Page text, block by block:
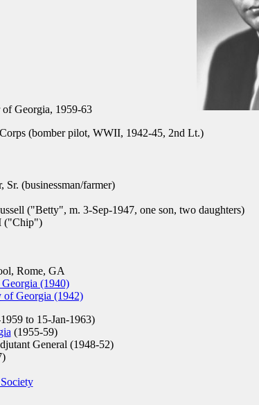
Georgia, 1959-63
(bomber pilot, WWII, 1942-45, 2nd Lt.)
Sr. (businessman/farmer)
("Betty", m. 3-Sep-1947, one son, two daughters)
("Chip")
Rome, GA
(1940)
Georgia (1942)
to 15-Jan-1963)
(1955-59)
General (1948-52)